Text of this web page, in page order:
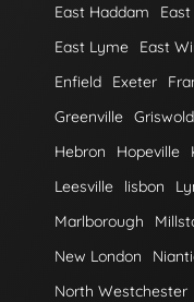
East Haddam
East Lyme
East
Enfield
Exeter
Greenville Griswold
Hebron
Hopeville
Leesville
lisbon
Marlborough
New London
North Westchester